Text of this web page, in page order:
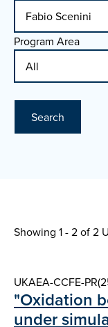
Program Area
Search
Showing 1 - 2 of2
UKAEA-CCFE-
"Oxidation
under